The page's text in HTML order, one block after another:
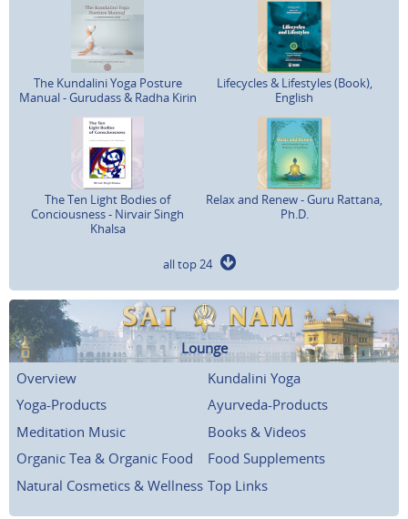
The Kundalini Yoga Posture
Manual - Gurudass & Radha Kirin
Lifecycles & Lifestyles (Book),
English
The Ten Light Bodies of
Conciousness - Nirvair Singh
Khalsa
Relax and Renew - Guru Rattana,
Ph.D.
all top 24
Lounge
Overview
Kundalini Yoga
Yoga-Products
Ayurveda-Products
Meditation Music
Books & Videos
Organic Tea & Organic Food
Food Supplements
Natural Cosmetics & Wellness Top Links